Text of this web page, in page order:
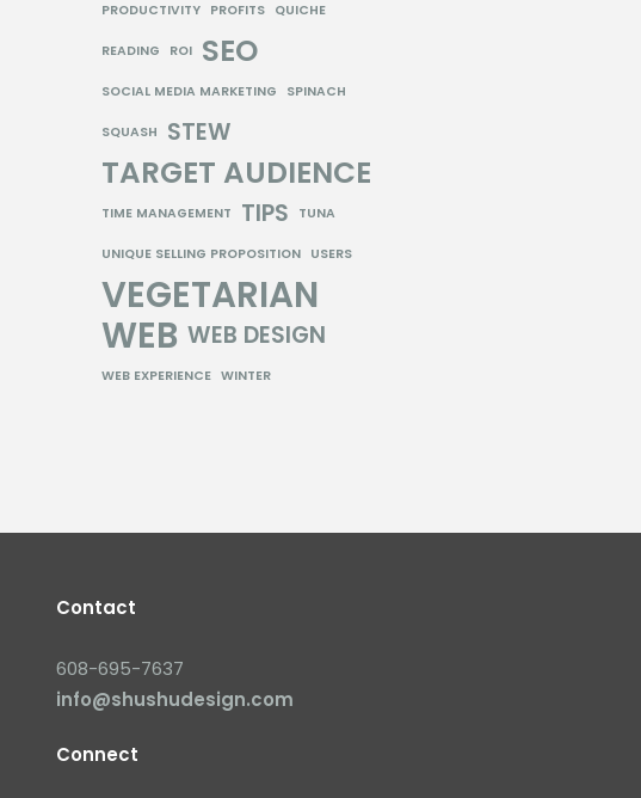
PRODUCTIVITY PROFITS QUICHE
READING ROI SEO
SOCIAL MEDIA MARKETING SPINACH
SQUASH STEW
TARGET AUDIENCE
TIME MANAGEMENT TIPS TUNA
UNIQUE SELLING PROPOSITION USERS
VEGETARIAN
WEB WEB DESIGN
WEB EXPERIENCE WINTER
Contact
608-695-7637
info@shushudesign.com
Connect